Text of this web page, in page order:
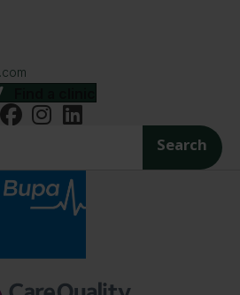
Search